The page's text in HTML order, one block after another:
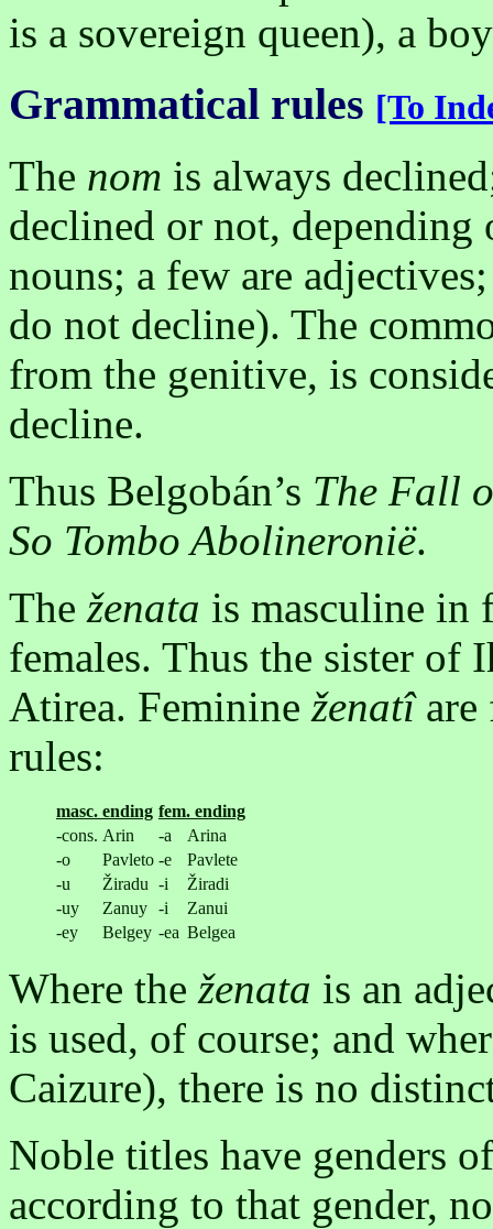
is a sovereign queen), a
Grammatical rules [To
The nom is always
declined or not,
nouns; a few are
do not decline). The
from the genitive, is
decline.
Thus Belgobán’s The Fall
So Tombo Abolineronië.
The ženata is masculine in
females. Thus the sister of
Atirea. Feminine ženatîare
rules:
masc. ending fem. ending
-cons. Arin -a
Arina
-o
Pavleto -e
Pavlete
-u
Žiradu -i
Žiradi
-uy
Zanuy -i
Zanui
-ey
Belgey -ea Belgea
Where the ženata is an
is used, of course; and
Caizure), there is no
Noble titles have genders
according to that gender,